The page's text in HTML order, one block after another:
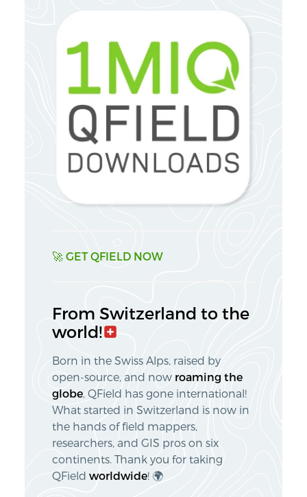
🚀 GET QFIELD NOW
From Switzerland to the
world!🇨🇭
Born in the Swiss Alps, raised by
open-source, and now roaming the
globe , QField has gone international!
What started in Switzerland is now in
the hands of field mappers,
researchers, and GIS pros on six
continents. Thank you for taking
QField worldwide! 🌍